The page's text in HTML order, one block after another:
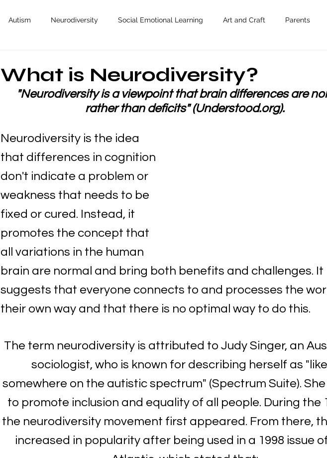
Autism Neurodiversity Social Emotional Learning Art and Craft Parents
What is Neurodiversity?
"Neurodiversity is a viewpoint that brain differences are
rather than deficits" (Understood.org).
Neurodiversity is the idea
that differences in cognition
don't indicate a problem or
weakness that needs to be
fixed or cured. Instead, it
promotes the concept that
all variations in the human
brain are normal and bring both benefits and challenges. It
suggests that everyone connects to and processes the
their own way and that there is no optimal way to do this.
The term neurodiversity is attributed to Judy Singer, an
sociologist, who is known for describing herself as
somewhere on the autistic spectrum" (Spectrum Suite).
to promote inclusion and equality of all people. During the
the neurodiversity movement first appeared. From there,
increased in popularity after being used in a 1998 issue